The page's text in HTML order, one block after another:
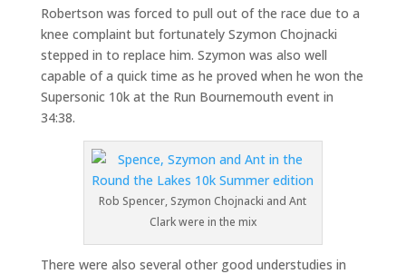
Robertson was forced to pull out of the race due to a
knee complaint but fortunately Szymon Chojnacki
stepped in to replace him. Szymon was also well
capable of a quick time as he proved when he won the
Supersonic 10k at the Run Bournemouth event in
34:38.
Rob Spencer, Szymon Chojnacki and Ant
Clark were in the mix
There were also several other good understudies in